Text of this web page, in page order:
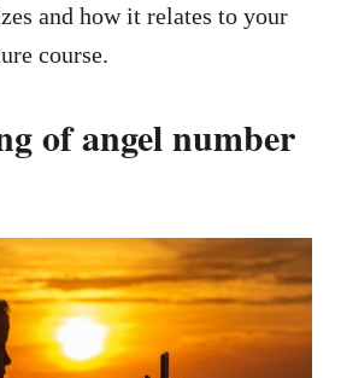
and how it relates to your
course.
of angel number